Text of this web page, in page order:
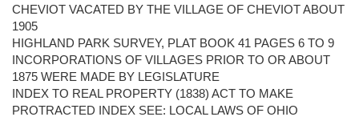
CHEVIOT VACATED BY THE VILLAGE OF CHEVIOT ABOUT
1905
HIGHLAND PARK SURVEY, PLAT BOOK 41 PAGES 6 TO 9
INCORPORATIONS OF VILLAGES PRIOR TO OR ABOUT
1875 WERE MADE BY LEGISLATURE
INDEX TO REAL PROPERTY (1838) ACT TO MAKE
PROTRACTED INDEX SEE: LOCAL LAWS OF OHIO